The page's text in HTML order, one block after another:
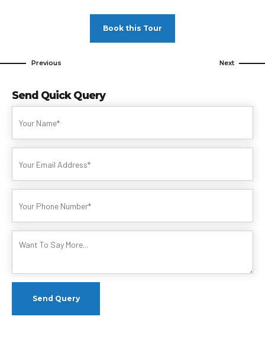
Book this Tour
Previous Next
Send Quick Query